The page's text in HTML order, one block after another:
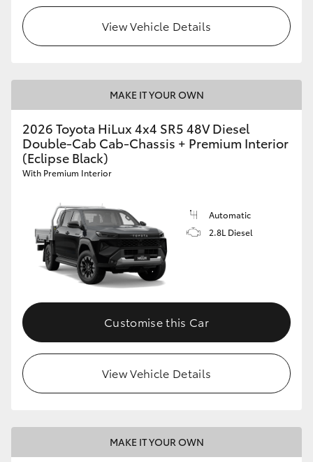
View Vehicle Details
MAKE IT YOUR OWN
2026 Toyota HiLux 4x4 SR5 48V Diesel
Double-Cab Cab-Chassis + Premium Interior
(Eclipse Black)
With Premium Interior
Automatic
2.8L Diesel
Customise this Car
View Vehicle Details
MAKE IT YOUR OWN